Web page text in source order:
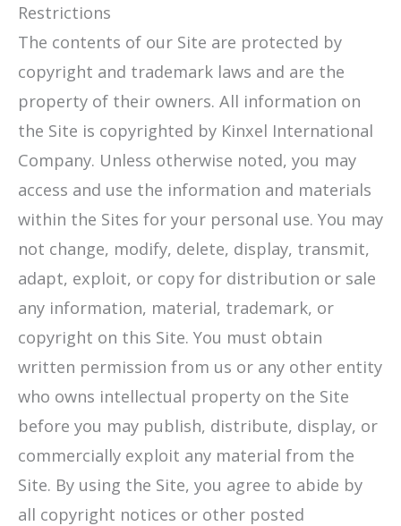
Restrictions
The contents of our Site are protected by
copyright and trademark laws and are the
property of their owners. All information on
the Site is copyrighted by Kinxel International
Company. Unless otherwise noted, you may
access and use the information and materials
within the Sites for your personal use. You may
not change, modify, delete, display, transmit,
adapt, exploit, or copy for distribution or sale
any information, material, trademark, or
copyright on this Site. You must obtain
written permission from us or any other entity
who owns intellectual property on the Site
before you may publish, distribute, display, or
commercially exploit any material from the
Site. By using the Site, you agree to abide by
all copyright notices or other posted